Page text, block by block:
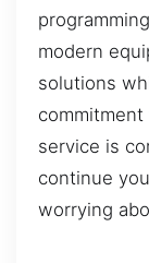
modern
solutions
service is
continue
worrying